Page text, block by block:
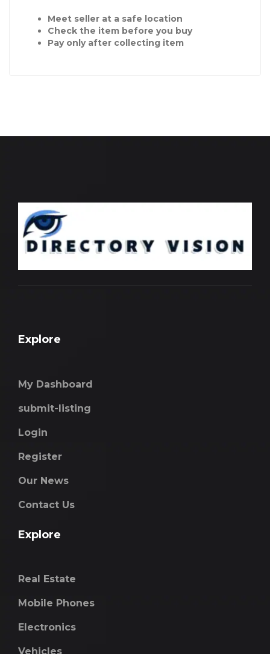
Meet seller at a safe location
Check the item before you buy
Pay only after collecting item
Explore
My Dashboard
submit-listing
Login
Register
Our News
Contact Us
Explore
Real Estate
Mobile Phones
Electronics
Vehicles